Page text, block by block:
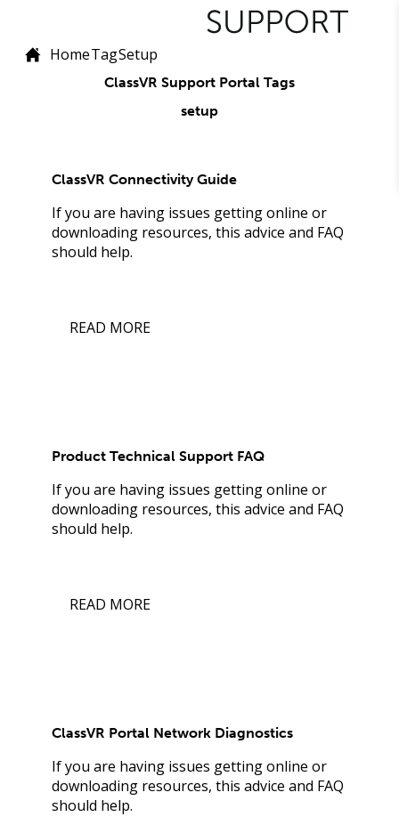
HomeTagSetup
ClassVR Support Portal Tags
setup
ClassVR Connectivity Guide
If you are having issues getting online or
downloading resources, this advice and FAQ
should help.
READ MORE
Product Technical Support FAQ
If you are having issues getting online or
downloading resources, this advice and FAQ
should help.
READ MORE
ClassVR Portal Network Diagnostics
If you are having issues getting online or
downloading resources, this advice and FAQ
should help.